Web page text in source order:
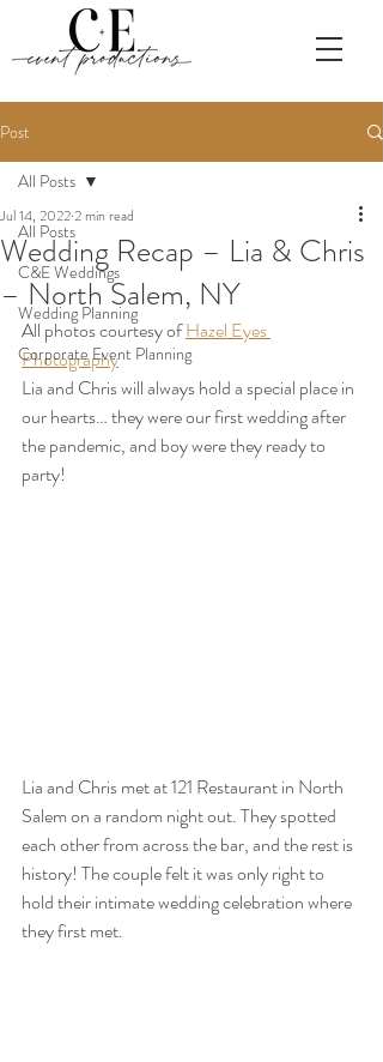
Post
All Posts
C&E Weddings
Wedding Planning
Corporate Event Planning
All Posts
Wedding Recap – Lia & Chris
– North Salem, NY
Jul 14, 20222 min read
All photos courtesy of Hazel Eyes
Photography
Lia and Chris will always hold a special place in
our hearts… they were our first wedding after
the pandemic, and boy were they ready to
party!
Lia and Chris met at 121 Restaurant in North
Salem on a random night out. They spotted
each other from across the bar, and the rest is
history! The couple felt it was only right to
hold their intimate wedding celebration where
they first met.